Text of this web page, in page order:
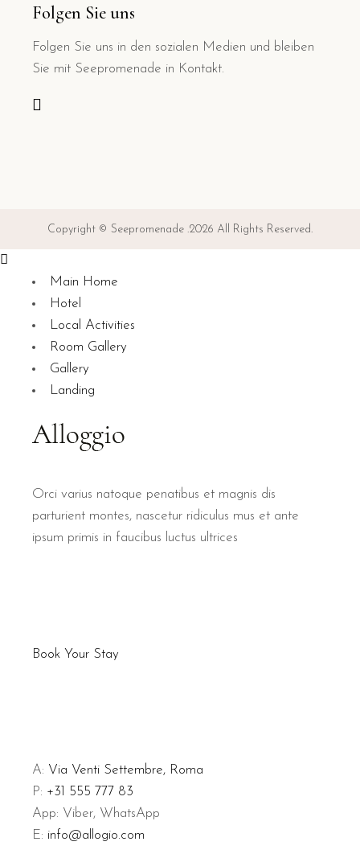
Folgen Sie uns
Folgen Sie uns in den sozialen Medien und bleiben
Sie mit Seepromenade in Kontakt.
Copyright © Seepromenade .2026 All Rights Reserved.
Main Home
Hotel
Local Activities
Room Gallery
Gallery
Landing
Orci varius natoque penatibus et magnis dis
parturient montes, nascetur ridiculus mus et ante
ipsum primis in faucibus luctus ultrices
Book Your Stay
A: Via Venti Settembre, Roma
P: +31 555 777 83
App: Viber, WhatsApp
E: info@allogio.com